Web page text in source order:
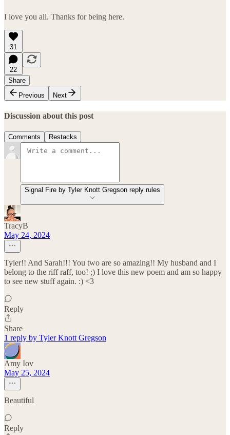
I love you all. Thanks for being here.
31
22
Share
Previous
Next
Discussion about this post
Comments Restacks
Signal Fire by Tyler Knott Gregson reply rules
TracyB
May 24, 2024
Tyler!! And Sarah!!! You two are so amazing!! My husband and I
belong to the riff raff, too! ;) I love this new poem and am so happy
to see new stuff again. :) <3
Reply
Share
1 reply by Tyler Knott Gregson
Amy Iov
May 25, 2024
Beautiful
Reply